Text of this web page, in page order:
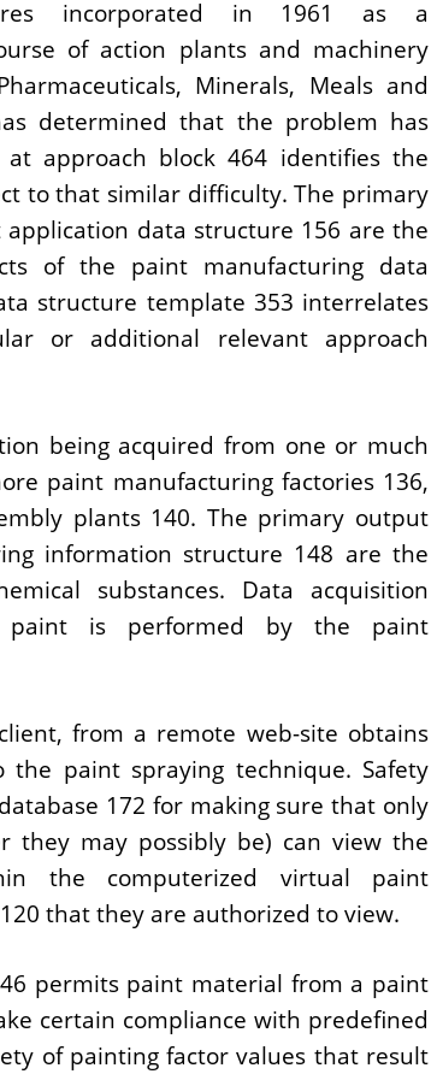
incorporated in 1961 as a
of action plants and machinery
Minerals, Meals and
determined that the problem has
approach block 464 identifies the
to that similar difficulty. The primary
data structure 156 are the
of the paint manufacturing data
structure template 353 interrelates
or additional relevant approach
being acquired from one or much
paint manufacturing factories 136,
plants 140. The primary output
information structure 148 are the
substances. Data acquisition
paint is performed by the paint
from a remote web-site obtains
paint spraying technique. Safety
172 for making sure that only
they may possibly be) can view the
the computerized virtual paint
that they are authorized to view.
permits paint material from a paint
certain compliance with predefined
of painting factor values that result